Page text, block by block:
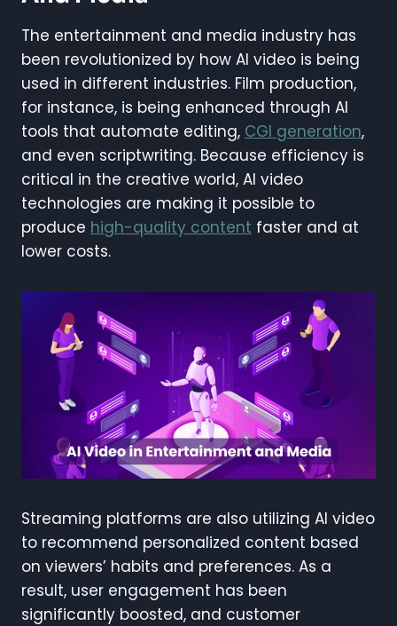
The entertainment and media industry has
been revolutionized by how AI video is being
used in different industries. Film production,
for instance, is being enhanced through AI
tools that automate editing, CGI generation,
and even scriptwriting. Because efficiency is
critical in the creative world, AI video
technologies are making it possible to
produce high-quality content faster and at
lower costs.
Streaming platforms are also utilizing AI video
to recommend personalized content based
on viewers’ habits and preferences. As a
result, user engagement has been
significantly boosted, and customer